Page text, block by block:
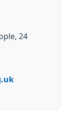
24